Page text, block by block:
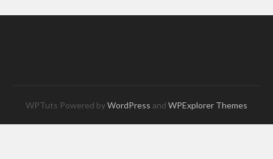
WPTuts Powered byWordPress and WPExplorer Themes